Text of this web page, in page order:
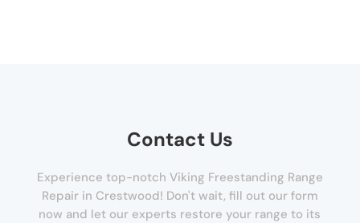
Contact Us
Experience top-notch Viking Freestanding Range
Repair in Crestwood! Don't wait, fill out our form
now and let our experts restore your range to its